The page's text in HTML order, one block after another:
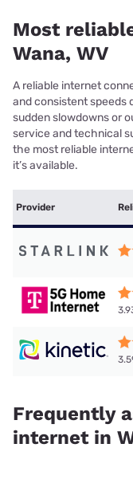
Most
Wana, WV
A reliable internet
and consistent speeds
sudden slowdowns or
service and technical
the most reliable
it’s available.
Provider
Frequently
internet in